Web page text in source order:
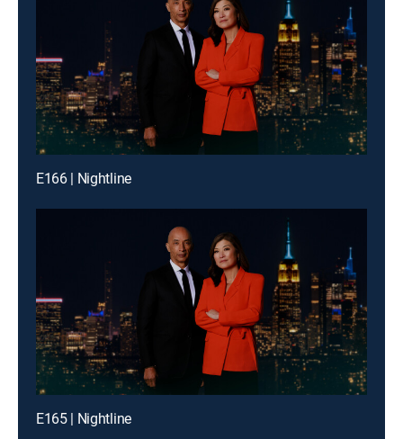
E166 | Nightline
E165 | Nightline